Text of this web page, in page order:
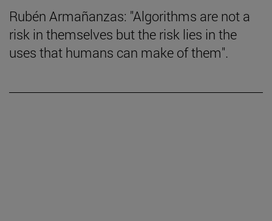
Rubén Armañanzas: "Algorithms are not a
risk in themselves but the risk lies in the
uses that humans can make of them".